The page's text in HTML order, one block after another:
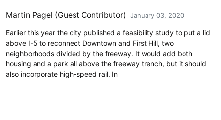
Martin Pagel (Guest Contributor) January 03, 2020
Earlier this year the city published a feasibility study to put a lid
above I-5 to reconnect Downtown and First Hill, two
neighborhoods divided by the freeway. It would add both
housing and a park all above the freeway trench, but it should
also incorporate high-speed rail. In